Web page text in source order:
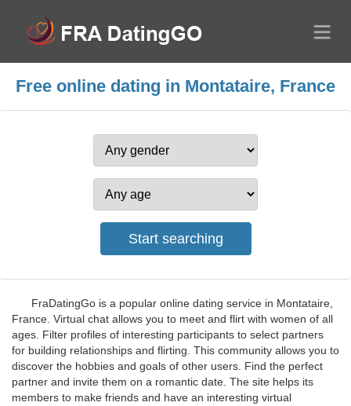
Free online dating in Montataire, France
FraDatingGo is a popular online dating service in Montataire,
France. Virtual chat allows you to meet and flirt with women of all
ages. Filter profiles of interesting participants to select partners
for building relationships and flirting. This community allows you to
discover the hobbies and goals of other users. Find the perfect
partner and invite them on a romantic date. The site helps its
members to make friends and have an interesting virtual